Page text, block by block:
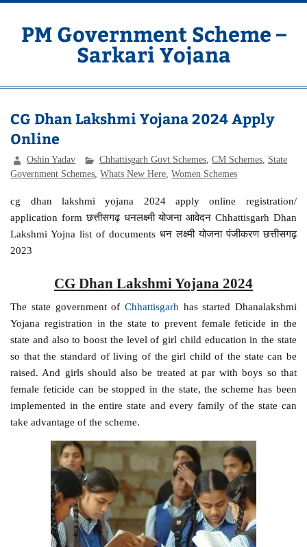
Skip
contentPM Government Scheme –
Sarkari Yojana
CG Dhan Lakshmi Yojana 2024 Apply
Online
Oshin Yadav Chhattisgarh Govt Schemes ,CM Schemes State
Government Schemes ,Whats New Here ,Women Schemes
cg dhan lakshmi yojana 2024 apply online registration/
application form छत्तीसगढ़ धनलक्ष्मी योजना आवेदन Chhattisgarh Dhan
Lakshmi Yojna list of documents धन लक्ष्मी योजना पंजीकरण छत्तीसगढ़
2023
CG Dhan Lakshmi Yojana 2024
The state government of Chhattisgarh has started Dhanalakshmi
Yojana registration in the state to prevent female feticide in the
state and also to boost the level of girl child education in the state
so that the standard of living of the girl child of the state can be
raised. And girls should also be treated at par with boys so that
female feticide can be stopped in the state, the scheme has been
implemented in the entire state and every family of the state can
take advantage of the scheme.